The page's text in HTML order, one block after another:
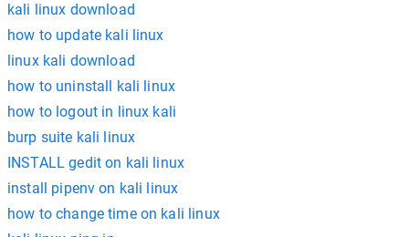
kali linux download
how to update kali linux
linux kali download
how to uninstall kali linux
how to logout in linux kali
burp suite kali linux
INSTALL gedit on kali linux
install pipenv on kali linux
how to change time on kali linux